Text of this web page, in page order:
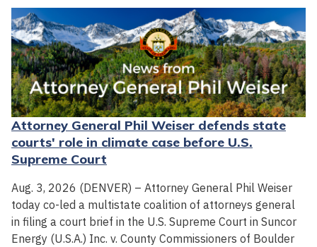
Attorney General Phil Weiser defends state
courts' role in climate case before U.S.
Supreme Court
Aug. 3, 2026 (DENVER) – Attorney General Phil Weiser
today co-led a multistate coalition of attorneys general
in filing a court brief in the U.S. Supreme Court in Suncor
Energy (U.S.A.) Inc. v. County Commissioners of Boulder